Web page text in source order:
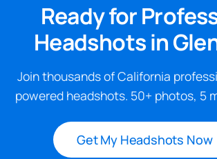
Ready for
Headshots in
Join thousands of California
powered headshots. 50+ photos, 5
Get My Headshots Now